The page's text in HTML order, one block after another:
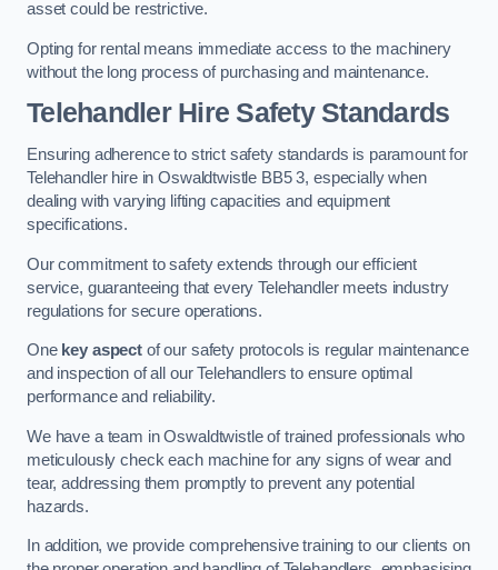
asset could be restrictive.
Opting for rental means immediate access to the machinery
without the long process of purchasing and maintenance.
Telehandler Hire Safety Standards
Ensuring adherence to strict safety standards is paramount for
Telehandler hire in Oswaldtwistle BB5 3, especially when
dealing with varying lifting capacities and equipment
specifications.
Our commitment to safety extends through our efficient
service, guaranteeing that every Telehandler meets industry
regulations for secure operations.
One key aspectof our safety protocols is regular maintenance
and inspection of all our Telehandlers to ensure optimal
performance and reliability.
We have a team in Oswaldtwistle of trained professionals who
meticulously check each machine for any signs of wear and
tear, addressing them promptly to prevent any potential
hazards.
In addition, we provide comprehensive training to our clients on